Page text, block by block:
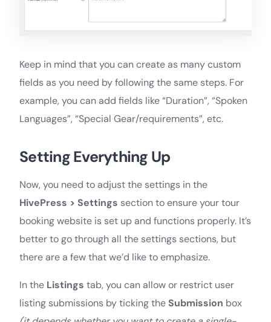
Keep in mind that you can create as many custom
fields as you need by following the same steps. For
example, you can add fields like “Duration”, “Spoken
Languages”, “Special Gear/requirements”, etc.
Setting Everything Up
Now, you need to adjust the settings in the
HivePress > Settings section to ensure your tour
booking website is set up and functions properly. It’s
better to go through all the settings sections, but
there are a few that we’d like to emphasize.
In the Listings tab, you can allow or restrict user
listing submissions by ticking the Submission box